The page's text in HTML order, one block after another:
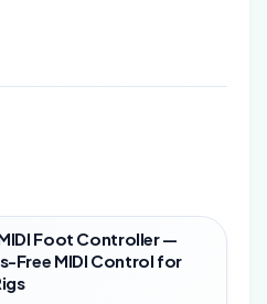
Foot Controller —
Free MIDI Control for